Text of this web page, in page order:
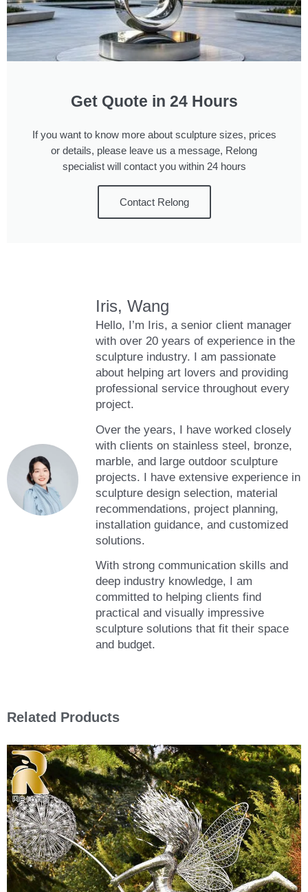
Get Quote in 24 Hours
If you want to know more about sculpture sizes, prices
or details, please leave us a message, Relong
specialist will contact you within 24 hours
Contact Relong
Iris, Wang
Hello, I’m Iris, a senior client manager
with over 20 years of experience in the
sculpture industry. I am passionate
about helping art lovers and providing
professional service throughout every
project.
Over the years, I have worked closely
with clients on stainless steel, bronze,
marble, and large outdoor sculpture
projects. I have extensive experience in
sculpture design selection, material
recommendations, project planning,
installation guidance, and customized
solutions.
With strong communication skills and
deep industry knowledge, I am
committed to helping clients find
practical and visually impressive
sculpture solutions that fit their space
and budget.
Related Products